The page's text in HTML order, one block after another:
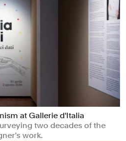
at Gallerie d'Italia
two decades of the
work.